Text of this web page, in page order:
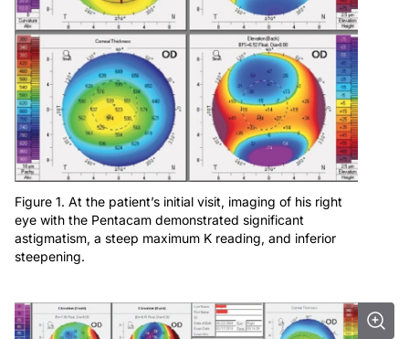
Figure 1. At the patient’s initial visit, imaging of his right
eye with the Pentacam demonstrated significant
astigmatism, a steep maximum K reading, and inferior
steepening.